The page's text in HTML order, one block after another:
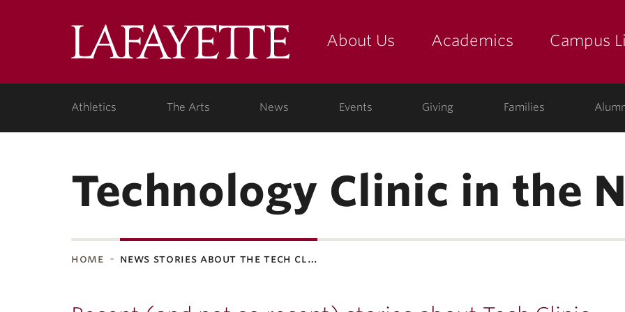
LafayetteAbout Us Academics Campus
Athletics The Arts News Events Giving Families
Technology Clinic in the
home news stories about the tech cl…